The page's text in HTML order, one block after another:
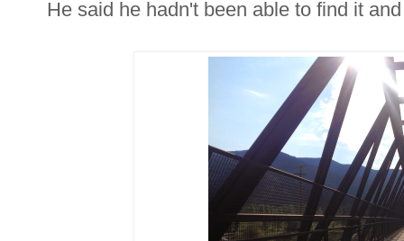
He said he hadn't been able to find it